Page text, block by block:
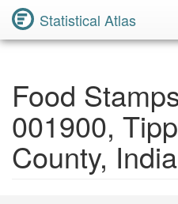
Statistical Atlas
Food
001900,
County,